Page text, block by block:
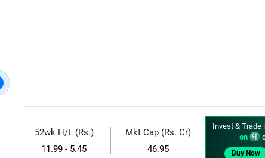
52wk H/L (Rs.)
11.99 - 5.45
Mkt Cap (Rs. Cr)
46.95
Invest & Trade
on
Buy Now